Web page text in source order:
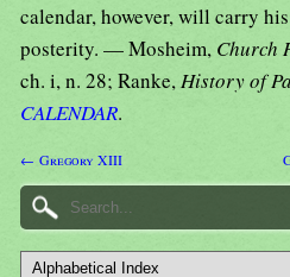
calendar, however, will carry
posterity. — Mosheim, Church
ch. i, n. 28; Ranke,History of
CALENDAR.
← Gregory XIII